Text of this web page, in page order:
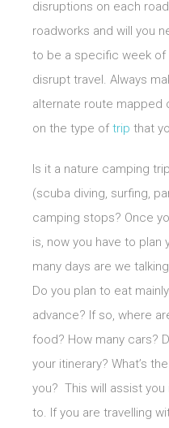
disruptions on each
roadworks and will you
to be a specific week
disrupt travel. Always
alternate route mapped
on the type oftrip that
Is it a nature camping
(scuba diving, surfing,
camping stops? Once
is, now you have to plan
many days are we
Do you plan to eat
advance? If so, where
food? How many cars?
your itinerary? What’s
you? This will assist you
to. If you are travelling